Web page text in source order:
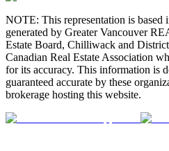
NOTE: This representation is based
generated by Greater Vancouver
Estate Board, Chilliwack and
Canadian Real Estate Association
for its accuracy. This information is
guaranteed accurate by these
brokerage hosting this website.